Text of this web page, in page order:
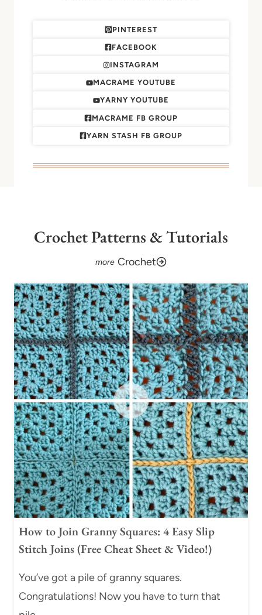
PINTEREST
FACEBOOK
INSTAGRAM
MACRAME YOUTUBE
YARNY YOUTUBE
MACRAME FB GROUP
YARN STASH FB GROUP
Crochet Patterns & Tutorials
Crochet
How to Join Granny Squares: 4 Easy Slip
Stitch Joins (Free Cheat Sheet & Video!)
You’ve got a pile of granny squares.
Congratulations! Now you have to turn that